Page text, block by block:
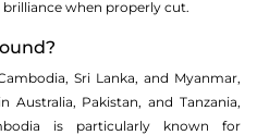
when properly cut.
Sri Lanka, and Myanmar,
Pakistan, and Tanzania,
is particularly known for